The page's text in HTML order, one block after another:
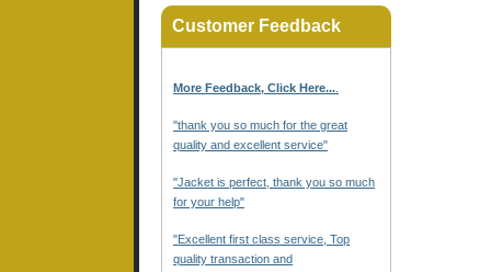
Customer Feedback
More Feedback, Click Here...
"thank you so much for the great
quality and excellent service"
"Jacket is perfect, thank you so much
for your help"
"Excellent first class service, Top
quality transaction and